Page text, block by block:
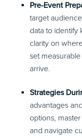
Pre-Event
target
data to identify
clarity on
set
arrive.
Strategies
advantages
options,
and navigate